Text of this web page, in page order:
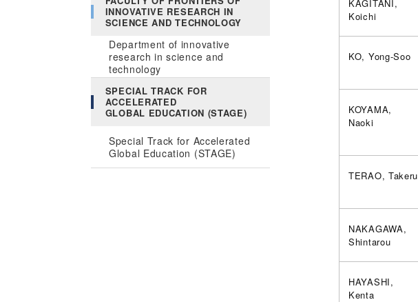
KAGITANI,
Koichi
KO, Yong-Soo
KOYAMA,
Naoki
TERAO, Takeru
NAKAGAWA,
Shintarou
HAYASHI,
Kenta
INNOVATIVE RESEARCH IN
SCIENCE AND TECHNOLOGY
Department of innovative
research in science and
technology
SPECIAL TRACK FOR
ACCELERATED
GLOBAL EDUCATION (STAGE)
Special Track for Accelerated
Global Education (STAGE)